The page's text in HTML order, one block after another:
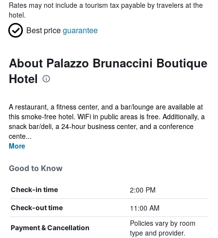
Rates may not include a tourism tax payable by travelers at the
hotel.
Best priceguarantee
About Palazzo Brunaccini Boutique
Hotel
A restaurant, a fitness center, and a bar/lounge are available at
this smoke-free hotel. WiFi in public areas is free. Additionally, a
snack bar/deli, a 24-hour business center, and a conference
cente...
More
Good to Know
Check-in time 2:00 PM
Check-out time 11:00 AM
Payment & Cancellation
Policies vary by room
type and provider.